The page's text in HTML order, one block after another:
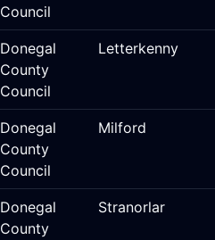
Council
Donegal
County
Council
Letterkenny
Donegal
County
Council
Milford
Donegal
County
Stranorlar